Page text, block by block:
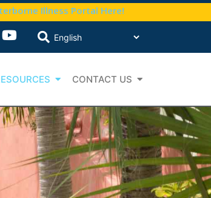
Illness Portal Here!
CONTACT US